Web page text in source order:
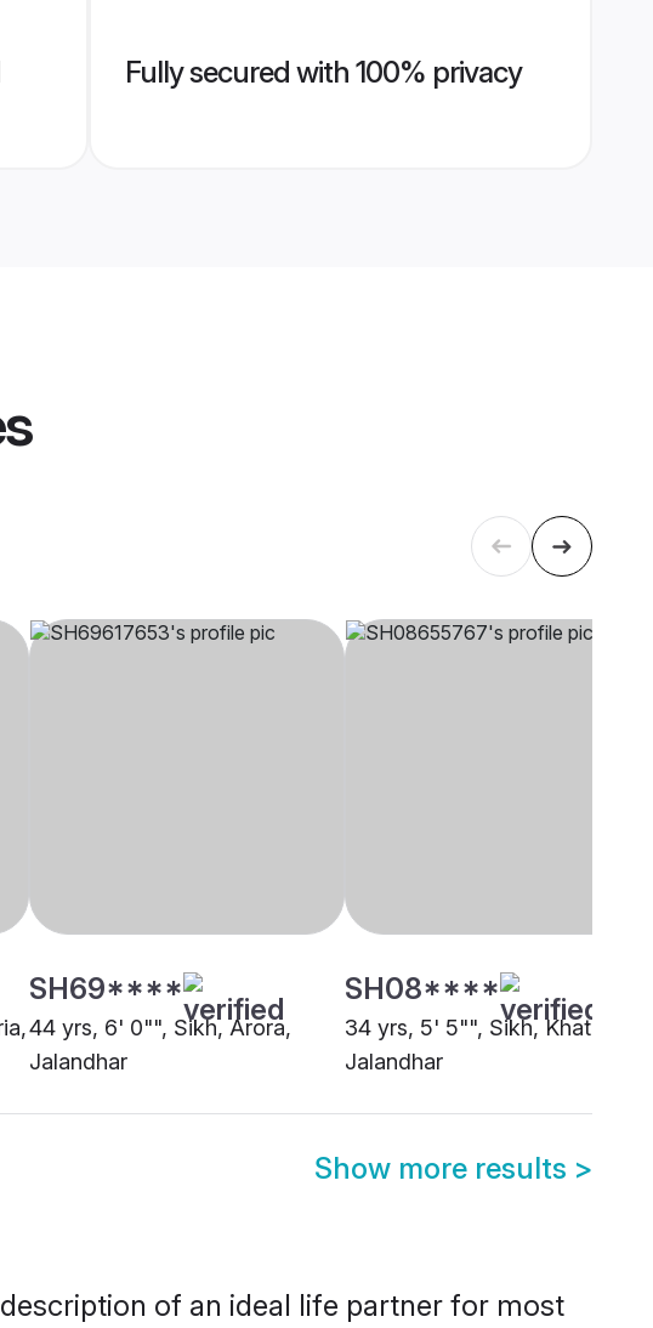
Fully secured with 100% privacy
SH69****
44 yrs, 6' 0"", Sikh, Arora,
Jalandhar
SH08****
34 yrs, 5' 5"", Sikh, Khatri,
Jalandhar
Show more results >
of an ideal life partner for most